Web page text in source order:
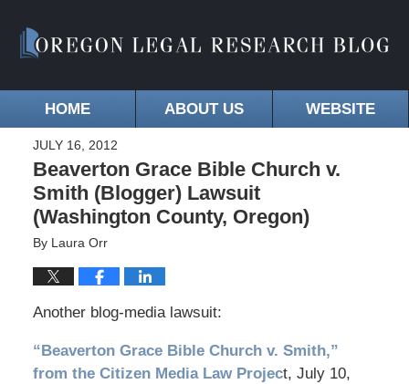
HOME ABOUT US WEBSITE
JULY 16, 2012
Beaverton Grace Bible Church v.
Smith (Blogger) Lawsuit
(Washington County, Oregon)
By Laura Orr
Another blog-media lawsuit:
“Beaverton Grace Bible Church v. Smith,”
from the Citizen Media Law Project, July 10,